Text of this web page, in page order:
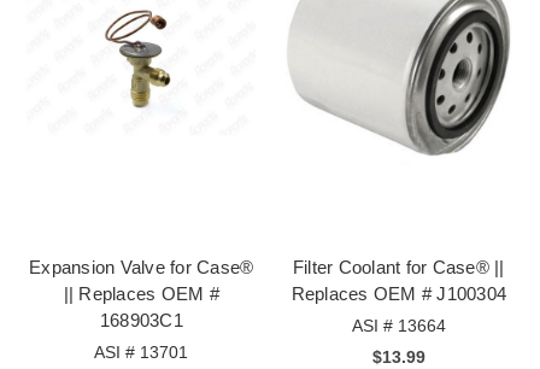
Expansion Valve for Case®
|| Replaces OEM #
168903C1
ASI # 13701
Filter Coolant for Case® ||
Replaces OEM # J100304
ASI # 13664
$13.99